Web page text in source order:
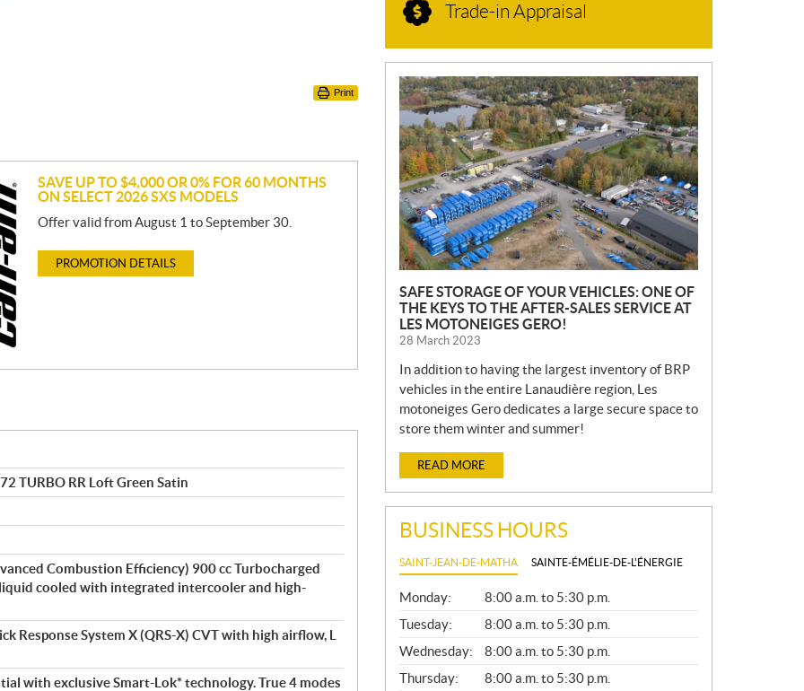
Print
SAVE UP TO $4,000 OR 0% FOR 60 MONTHS
ON SELECT 2026 SXS MODELS
Offer valid from August 1 to September 30.
PROMOTION DETAILS
TURBO RR Loft Green Satin
Combustion Efficiency) 900 cc Turbocharged
cooled with integrated intercooler and high-
Response System X (QRS-X) CVT with high airflow, L
with exclusive Smart-Lok* technology. True 4 modes
Trade-in Appraisal
N
E
W
S
SAFE STORAGE OF YOUR VEHICLES: ONE OF
THE KEYS TO THE AFTER-SALES SERVICE AT
LES MOTONEIGES GERO!
28 March 2023
In addition to having the largest inventory of BRP
vehicles in the entire Lanaudière region, Les
motoneiges Gero dedicates a large secure space to
store them winter and summer!
READ MORE
BUSINESS HOURS
SAINT-JEAN-DE-MATHA SAINTE-ÉMÉLIE-DE-L'ÉNERGIE
G
E
N
E
R
A
L
Monday:
8:00 a.m. to 5:30 p.m.
Tuesday:
8:00 a.m. to 5:30 p.m.
Wednesday:
8:00 a.m. to 5:30 p.m.
Thursday:
8:00 a.m. to 5:30 p.m.